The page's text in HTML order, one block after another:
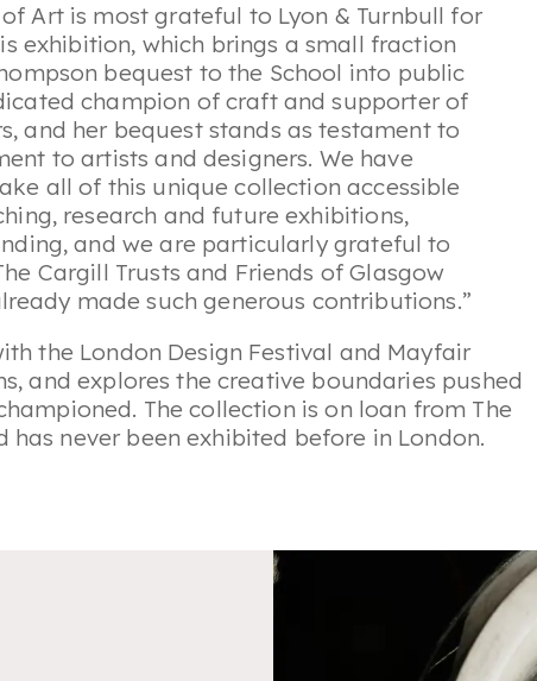
of Art is most grateful to Lyon & Turnbull for
exhibition, which brings a small fraction
bequest to the School into public
champion of craft and supporter of
and her bequest stands as testament to
to artists and designers. We have
all of this unique collection accessible
research and future exhibitions,
and we are particularly grateful to
Cargill Trusts and Friends of Glasgow
made such generous contributions.”
the London Design Festival and Mayfair
and explores the creative boundaries pushed
The collection is on loan from The
has never been exhibited before in London.